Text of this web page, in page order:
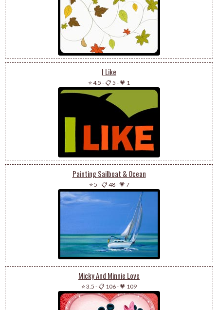
I Like
⭐ 4.5 -📋 5 -💗 1
Painting Sailboat & Ocean
⭐ 5 -📋 48-💗 7
Micky And Minnie Love
⭐ 3.5 -📋 106-💗 109